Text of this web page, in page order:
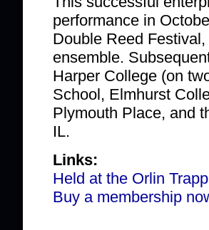
performance in
Double Reed
ensemble.
Harper College (on
School, Elmhurst
Plymouth Place, and
IL.
Links:
Held at the Orlin
Buy a membership